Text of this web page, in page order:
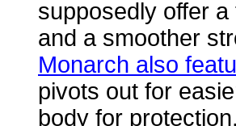
supposedly offer
and a smoother
Monarch also
pivots out for
body for